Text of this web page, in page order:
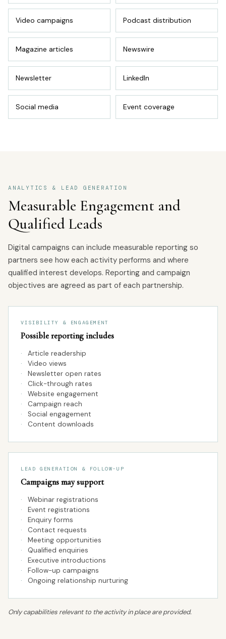
Video campaigns Podcast distribution
Magazine articles Newswire
Newsletter LinkedIn
Social media Event coverage
ANALYTICS & LEAD GENERATION
Measurable Engagement and
Qualified Leads
Digital campaigns can include measurable reporting so
partners see how each activity performs and where
qualified interest develops. Reporting and campaign
objectives are agreed as part of each partnership.
VISIBILITY & ENGAGEMENT
Possible reporting includes
·
Article readership
·
Video views
·
Newsletter open rates
·
Click-through rates
·
Website engagement
·
Campaign reach
·
Social engagement
·
Content downloads
LEAD GENERATION & FOLLOW-UP
Campaigns may support
·
Webinar registrations
·
Event registrations
·
Enquiry forms
·
Contact requests
·
Meeting opportunities
·
Qualified enquiries
·
Executive introductions
·
Follow-up campaigns
·
Ongoing relationship nurturing
Only capabilities relevant to the activity in place are provided.